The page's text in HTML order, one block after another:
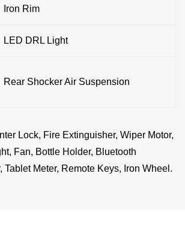
Iron Rim
LED DRL Light
Rear Shocker Air Suspension
Lock, Fire Extinguisher, Wiper Motor,
Fan, Bottle Holder, Bluetooth
Tablet Meter, Remote Keys, Iron Wheel.